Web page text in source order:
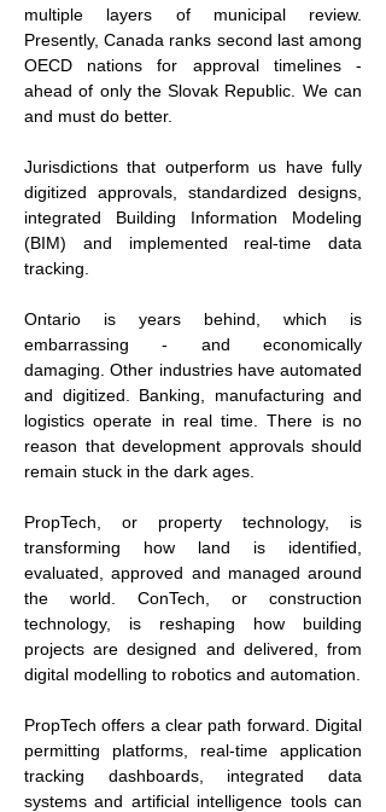
multiple layers of municipal review.
Presently, Canada ranks second last among
OECD nations for approval timelines -
ahead of only the Slovak Republic. We can
and must do better.
Jurisdictions that outperform us have fully
digitized approvals, standardized designs,
integrated Building Information Modeling
(BIM) and implemented real-time data
tracking.
Ontario is years behind, which is
embarrassing - and economically
damaging. Other industries have automated
and digitized. Banking, manufacturing and
logistics operate in real time. There is no
reason that development approvals should
remain stuck in the dark ages.
PropTech, or property technology, is
transforming how land is identified,
evaluated, approved and managed around
the world. ConTech, or construction
technology, is reshaping how building
projects are designed and delivered, from
digital modelling to robotics and automation.
PropTech offers a clear path forward. Digital
permitting platforms, real-time application
tracking dashboards, integrated data
systems and artificial intelligence tools can